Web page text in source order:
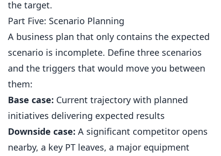
the target.
Part Five: Scenario Planning
A business plan that only contains the expected
scenario is incomplete. Define three scenarios
and the triggers that would move you between
them:
Base case: Current trajectory with planned
initiatives delivering expected results
Downside case: A significant competitor opens
nearby, a key PT leaves, a major equipment